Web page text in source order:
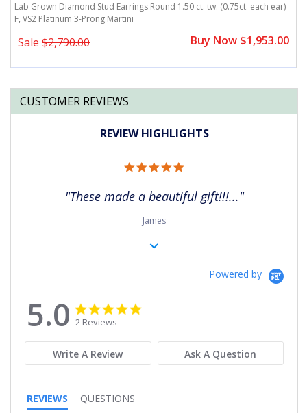
Lab Grown Diamond Stud Earrings Round 1.50 ct. tw. (0.75ct. each ear)
F, VS2 Platinum 3-Prong Martini
Sale $2,790.00 Buy Now $1,953.00
CUSTOMER REVIEWS
REVIEW HIGHLIGHTS
rating
"These made a beautiful gift!!!..."
James
Powered by
5.0
5.0
star
rating
2 Reviews
Write A Review Ask A Question
REVIEWS QUESTIONS